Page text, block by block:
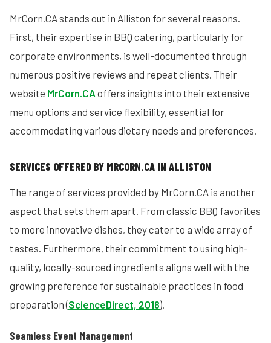
MrCorn.CA stands out in Alliston for several reasons.
First, their expertise in BBQ catering, particularly for
corporate environments, is well-documented through
numerous positive reviews and repeat clients. Their
website MrCorn.CA offers insights into their extensive
menu options and service flexibility, essential for
accommodating various dietary needs and preferences.
SERVICES OFFERED BY MRCORN.CA IN ALLISTON
The range of services provided by MrCorn.CA is another
aspect that sets them apart. From classic BBQ favorites
to more innovative dishes, they cater to a wide array of
tastes. Furthermore, their commitment to using high-
quality, locally-sourced ingredients aligns well with the
growing preference for sustainable practices in food
preparation (ScienceDirect, 2018).
Seamless Event Management